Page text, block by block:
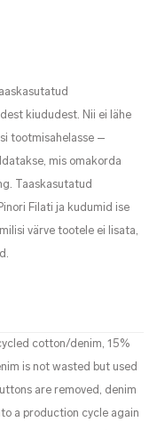
kiududest. Nii ei lähe
tootmisahelasse –
mis omakorda
Taaskasutatud
Filati ja kudumid ise
värve tootele ei lisata,
cotton/denim, 15%
is not wasted but used
are removed, denim
a production cycle again